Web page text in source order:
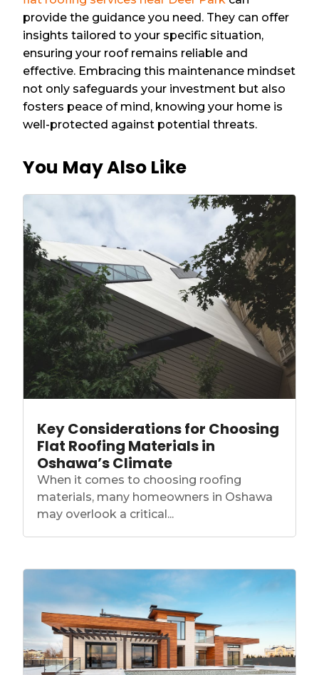
provide the guidance you need. They can offer
insights tailored to your specific situation,
ensuring your roof remains reliable and
effective. Embracing this maintenance mindset
not only safeguards your investment but also
fosters peace of mind, knowing your home is
well-protected against potential threats.
You May Also Like
Key Considerations for Choosing
Flat Roofing Materials in
Oshawa’s Climate
When it comes to choosing roofing
materials, many homeowners in Oshawa
may overlook a critical...